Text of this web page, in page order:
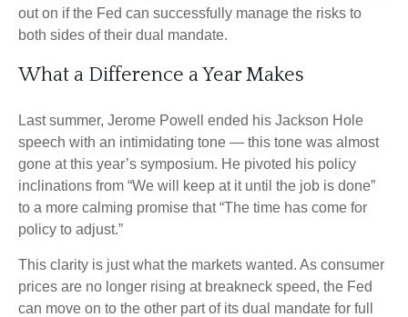
out on if the Fed can successfully manage the risks to
both sides of their dual mandate.
What a Difference a Year Makes
Last summer, Jerome Powell ended his Jackson Hole
speech with an intimidating tone — this tone was almost
gone at this year’s symposium. He pivoted his policy
inclinations from “We will keep at it until the job is done”
to a more calming promise that “The time has come for
policy to adjust.”
This clarity is just what the markets wanted. As consumer
prices are no longer rising at breakneck speed, the Fed
can move on to the other part of its dual mandate for full